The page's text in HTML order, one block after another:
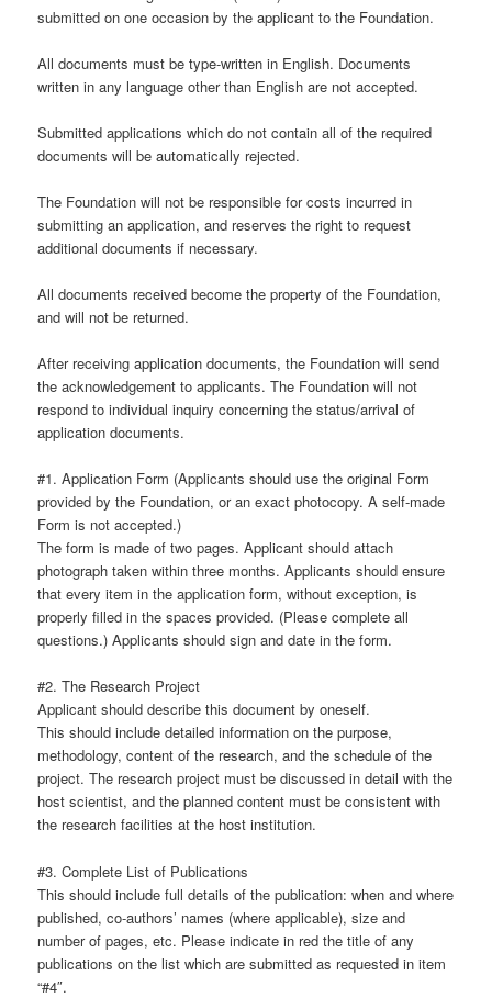
submitted on one occasion by the applicant to the Foundation.
All documents must be type-written in English. Documents
written in any language other than English are not accepted.
Submitted applications which do not contain all of the required
documents will be automatically rejected.
The Foundation will not be responsible for costs incurred in
submitting an application, and reserves the right to request
additional documents if necessary.
All documents received become the property of the Foundation,
and will not be returned.
After receiving application documents, the Foundation will send
the acknowledgement to applicants. The Foundation will not
respond to individual inquiry concerning the status/arrival of
application documents.
#1. Application Form (Applicants should use the original Form
provided by the Foundation, or an exact photocopy. A self-made
Form is not accepted.)
The form is made of two pages. Applicant should attach
photograph taken within three months. Applicants should ensure
that every item in the application form, without exception, is
properly filled in the spaces provided. (Please complete all
questions.) Applicants should sign and date in the form.
#2. The Research Project
Applicant should describe this document by oneself.
This should include detailed information on the purpose,
methodology, content of the research, and the schedule of the
project. The research project must be discussed in detail with the
host scientist, and the planned content must be consistent with
the research facilities at the host institution.
#3. Complete List of Publications
This should include full details of the publication: when and where
published, co-authors’ names (where applicable), size and
number of pages, etc. Please indicate in red the title of any
publications on the list which are submitted as requested in item
“#4″.